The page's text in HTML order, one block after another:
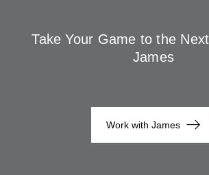
Take Your Game to the
James
Work with James